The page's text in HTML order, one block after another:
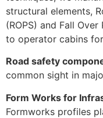
structural elements,
(ROPS) and Fall
to operator cabins
Road safety
common sight in
Form Works for
Formworks profiles